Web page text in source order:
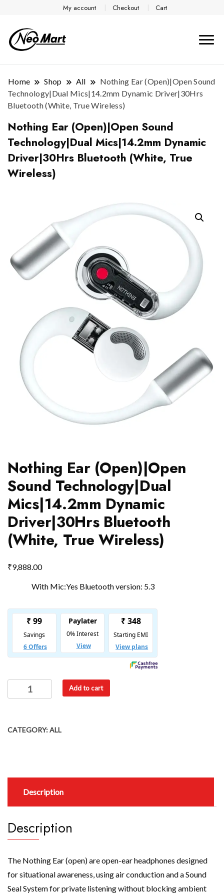
My account Checkout Cart
Home Shop All
Nothing Ear (Open)|Open Sound
Technology|Dual Mics|14.2mm Dynamic Driver|30Hrs
Bluetooth (White, True Wireless)
Nothing Ear (Open)|Open Sound
Technology|Dual Mics|14.2mm Dynamic
Driver|30Hrs Bluetooth (White, True
Wireless)
Nothing Ear (Open)|Open
Sound Technology|Dual
Mics|14.2mm Dynamic
Driver|30Hrs Bluetooth
(White, True Wireless)
₹9,888.00
With Mic:Yes Bluetooth version: 5.3
Add to cart
CATEGORY:ALL
Description
Description
The Nothing Ear (open) are open-ear headphones designed
for situational awareness, using air conduction and a Sound
Seal System for private listening without blocking ambient